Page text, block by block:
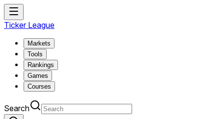
Ticker League
Markets
Tools
Rankings
Games
Courses
Search